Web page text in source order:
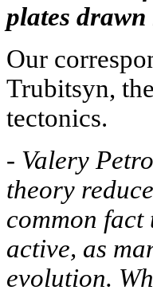
plates
Our
Trubitsyn,
tectonics.
- Valery
theory
common
active, as
evolution.